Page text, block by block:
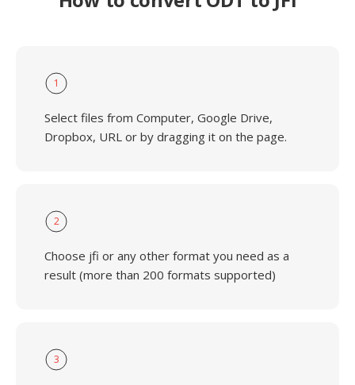
1
Select files from Computer, Google Drive,
Dropbox, URL or by dragging it on the page.
2
Choose jfi or any other format you need as a
result (more than 200 formats supported)
3